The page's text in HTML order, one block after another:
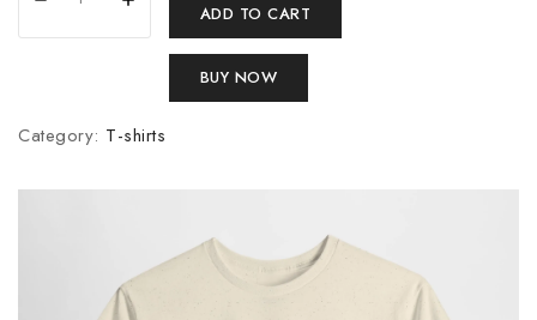
ADD TO CART
BUY NOW
Category: T-shirts